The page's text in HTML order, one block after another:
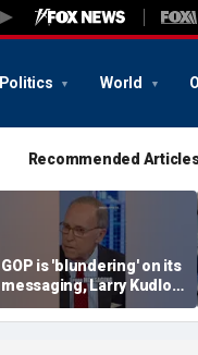
Politics World
Recommended
GOP is 'blundering' on its
messaging, Larry Kudlow
warns